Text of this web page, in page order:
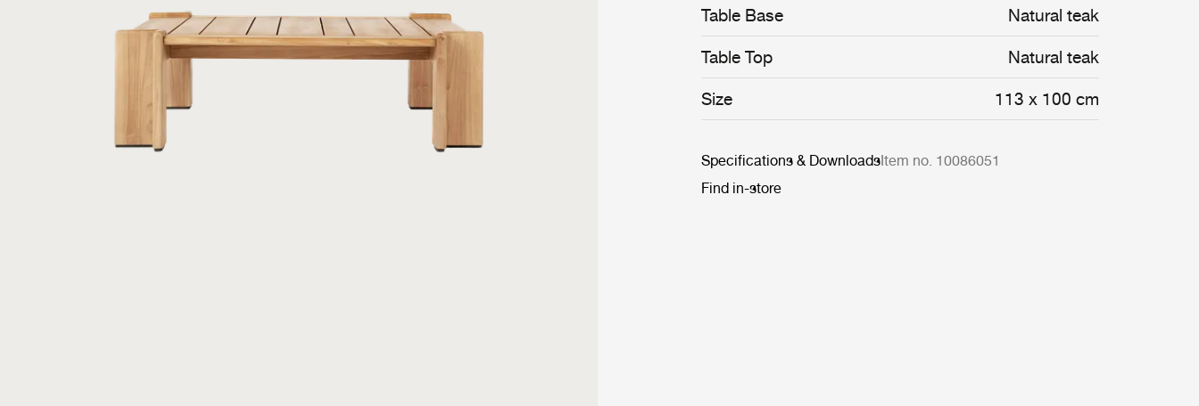
Table Base Natural teak
Table Top Natural teak
Size 113 x 100 cm
Specifications & DownloadsItem no. 10086051
Find in-store